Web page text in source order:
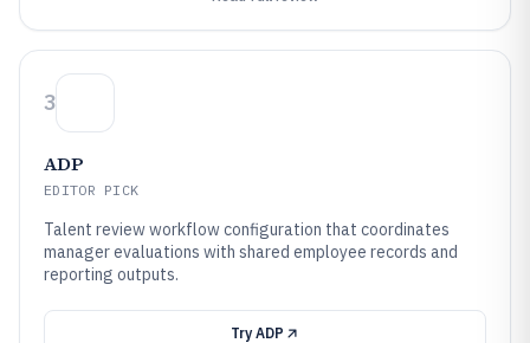
3
ADP
EDITOR PICK
Talent review workflow configuration that coordinates
manager evaluations with shared employee records and
reporting outputs.
Try ADP